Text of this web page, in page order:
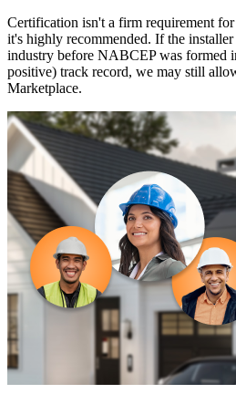
Certification isn't a firm requirement
it's highly recommended. If the
industry before NABCEP was formed
positive) track record, we may still
Marketplace.